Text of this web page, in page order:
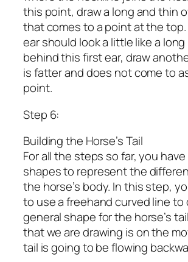
this point, draw a long and thin
that comes to a point at the
ear should look a little like a
behind this first ear, draw
is fatter and does not come to
point.
Step 6:
Building the Horse’s Tail
For all the steps so far, you
shapes to represent the
the horse’s body. In this step,
to use a freehand curved line
general shape for the horse’s
that we are drawing is on the
tail is going to be flowing